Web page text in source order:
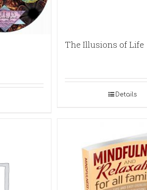
The Illusions of Life
Details